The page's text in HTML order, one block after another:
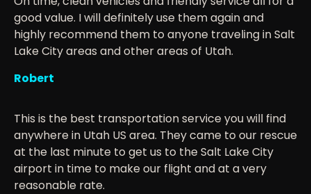
good value. I will definitely use them again and
highly recommend them to anyone traveling in Salt
Lake City areas and other areas of Utah.
Robert
This is the best transportation service you will find
anywhere in Utah US area. They came to our rescue
at the last minute to get us to the Salt Lake City
airport in time to make our flight and at a very
reasonable rate.